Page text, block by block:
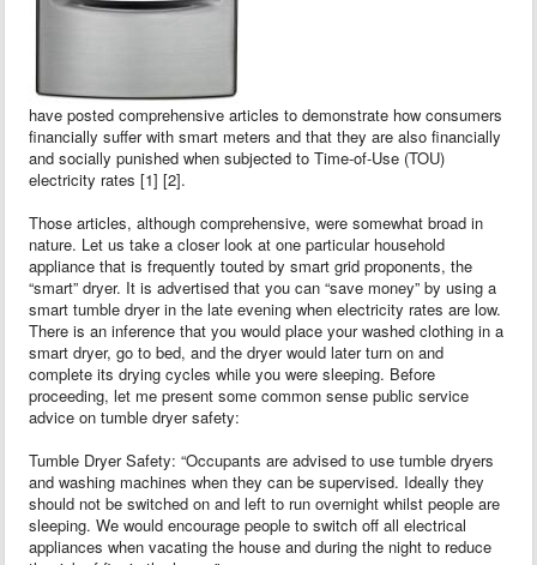
have posted comprehensive articles to demonstrate how consumers
financially suffer with smart meters and that they are also financially
and socially punished when subjected to Time-of-Use (TOU)
electricity rates [1] [2].
Those articles, although comprehensive, were somewhat broad in
nature. Let us take a closer look at one particular household
appliance that is frequently touted by smart grid proponents, the
“smart” dryer. It is advertised that you can “save money” by using a
smart tumble dryer in the late evening when electricity rates are low.
There is an inference that you would place your washed clothing in a
smart dryer, go to bed, and the dryer would later turn on and
complete its drying cycles while you were sleeping. Before
proceeding, let me present some common sense public service
advice on tumble dryer safety:
Tumble Dryer Safety: “Occupants are advised to use tumble dryers
and washing machines when they can be supervised. Ideally they
should not be switched on and left to run overnight whilst people are
sleeping. We would encourage people to switch off all electrical
appliances when vacating the house and during the night to reduce